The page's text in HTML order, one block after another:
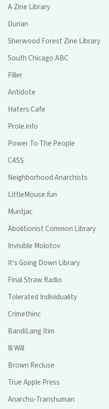
A Zine Library
Durian
Sherwood Forest Zine Library
South Chicago ABC
Filler
Antidote
Haters Cafe
Prole.info
Power To The People
C4SS
Neighborhood Anarchists
LittleMouse.fun
Muntjac
Abolitionist Common Library
Invisible Molotov
It's Going Down Library
Final Straw Radio
Tolerated Individuality
Crimethinc
BandiLang Itim
Ill Will
Brown Recluse
True Apple Press
Anarcho-Transhuman